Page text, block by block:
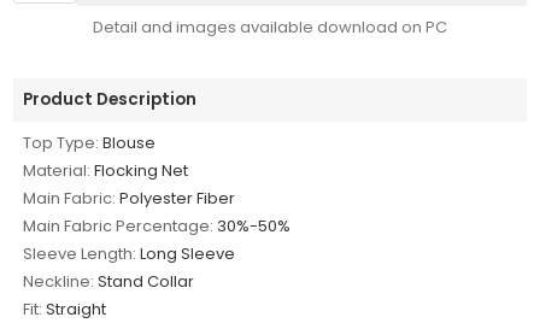
Detail and images available download on PC
Product Description
Top Type: Blouse
Material: Flocking Net
Main Fabric: Polyester Fiber
Main Fabric Percentage: 30%-50%
Sleeve Length: Long Sleeve
Neckline: Stand Collar
Fit: Straight